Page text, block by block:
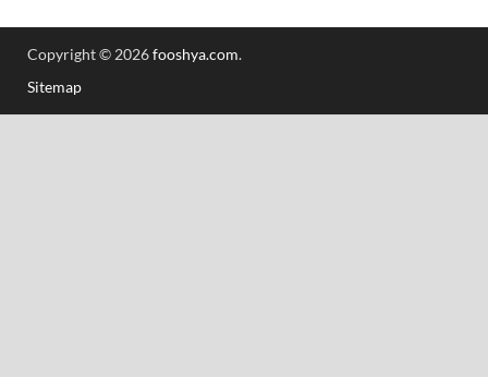
Copyright © 2026fooshya.com.
Sitemap